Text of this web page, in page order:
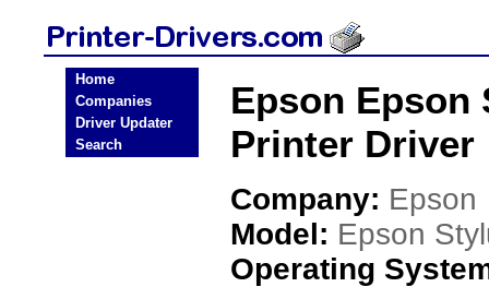
Home
Companies
Driver Updater
Search
Epson Epson
Printer Driver
Company: Epson
Model: Epson
Operating